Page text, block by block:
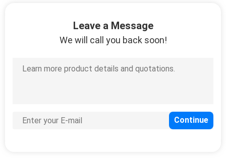
Leave a Message
We will call you back soon!